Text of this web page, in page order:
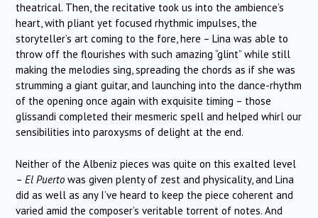
theatrical. Then, the recitative took us into the ambience’s
heart, with pliant yet focused rhythmic impulses, the
storyteller’s art coming to the fore, here – Lina was able to
throw off the flourishes with such amazing “glint” while still
making the melodies sing, spreading the chords as if she was
strumming a giant guitar, and launching into the dance-rhythm
of the opening once again with exquisite timing – those
glissandi completed their mesmeric spell and helped whirl our
sensibilities into paroxysms of delight at the end.
Neither of the Albeniz pieces was quite on this exalted level
– El Puerto was given plenty of zest and physicality, and Lina
did as well as any I’ve heard to keep the piece coherent and
varied amid the composer’s veritable torrent of notes. And